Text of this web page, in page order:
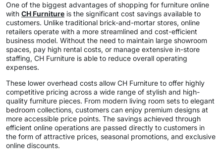
One of the biggest advantages of shopping for furniture online
with CH Furniture is the significant cost savings available to
customers. Unlike traditional brick-and-mortar stores, online
retailers operate with a more streamlined and cost-efficient
business model. Without the need to maintain large showroom
spaces, pay high rental costs, or manage extensive in-store
staffing, CH Furniture is able to reduce overall operating
expenses.
These lower overhead costs allow CH Furniture to offer highly
competitive pricing across a wide range of stylish and high-
quality furniture pieces. From modern living room sets to elegant
bedroom collections, customers can enjoy premium designs at
more accessible price points. The savings achieved through
efficient online operations are passed directly to customers in
the form of attractive prices, seasonal promotions, and exclusive
online discounts.